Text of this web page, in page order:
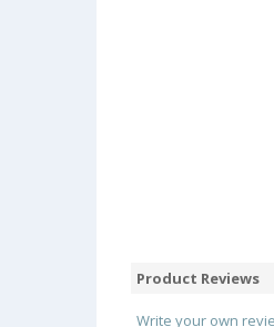
Product Reviews
Write your own